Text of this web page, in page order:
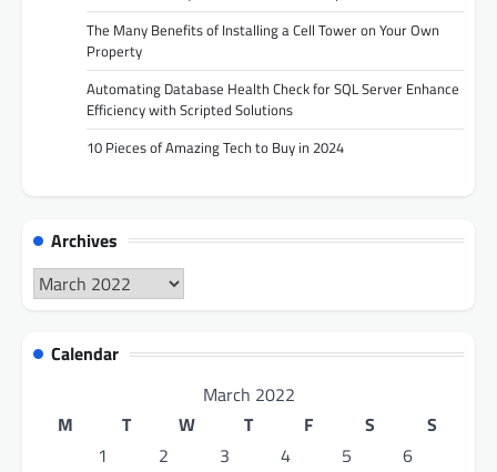
The Many Benefits of Installing a Cell Tower on Your Own
Property
Automating Database Health Check for SQL Server Enhance
Efficiency with Scripted Solutions
10 Pieces of Amazing Tech to Buy in 2024
Archives
Archives
Calendar
March 2022
M
T W T F S
S
1
2 3 4 5
6